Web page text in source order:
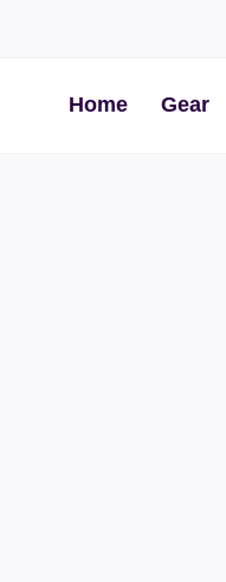
Home Gear